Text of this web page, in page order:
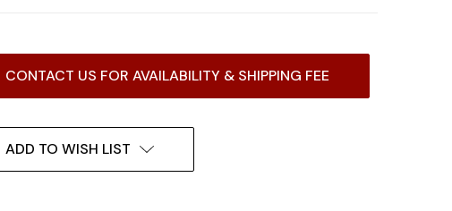
CONTACT US FOR AVAILABILITY & SHIPPING FEE
ADD TO WISH LIST